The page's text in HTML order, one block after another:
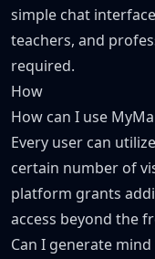
simple chat
teachers, and
required.
How
How can I use
Every user can
certain number of
platform grants
access beyond the
Can I generate